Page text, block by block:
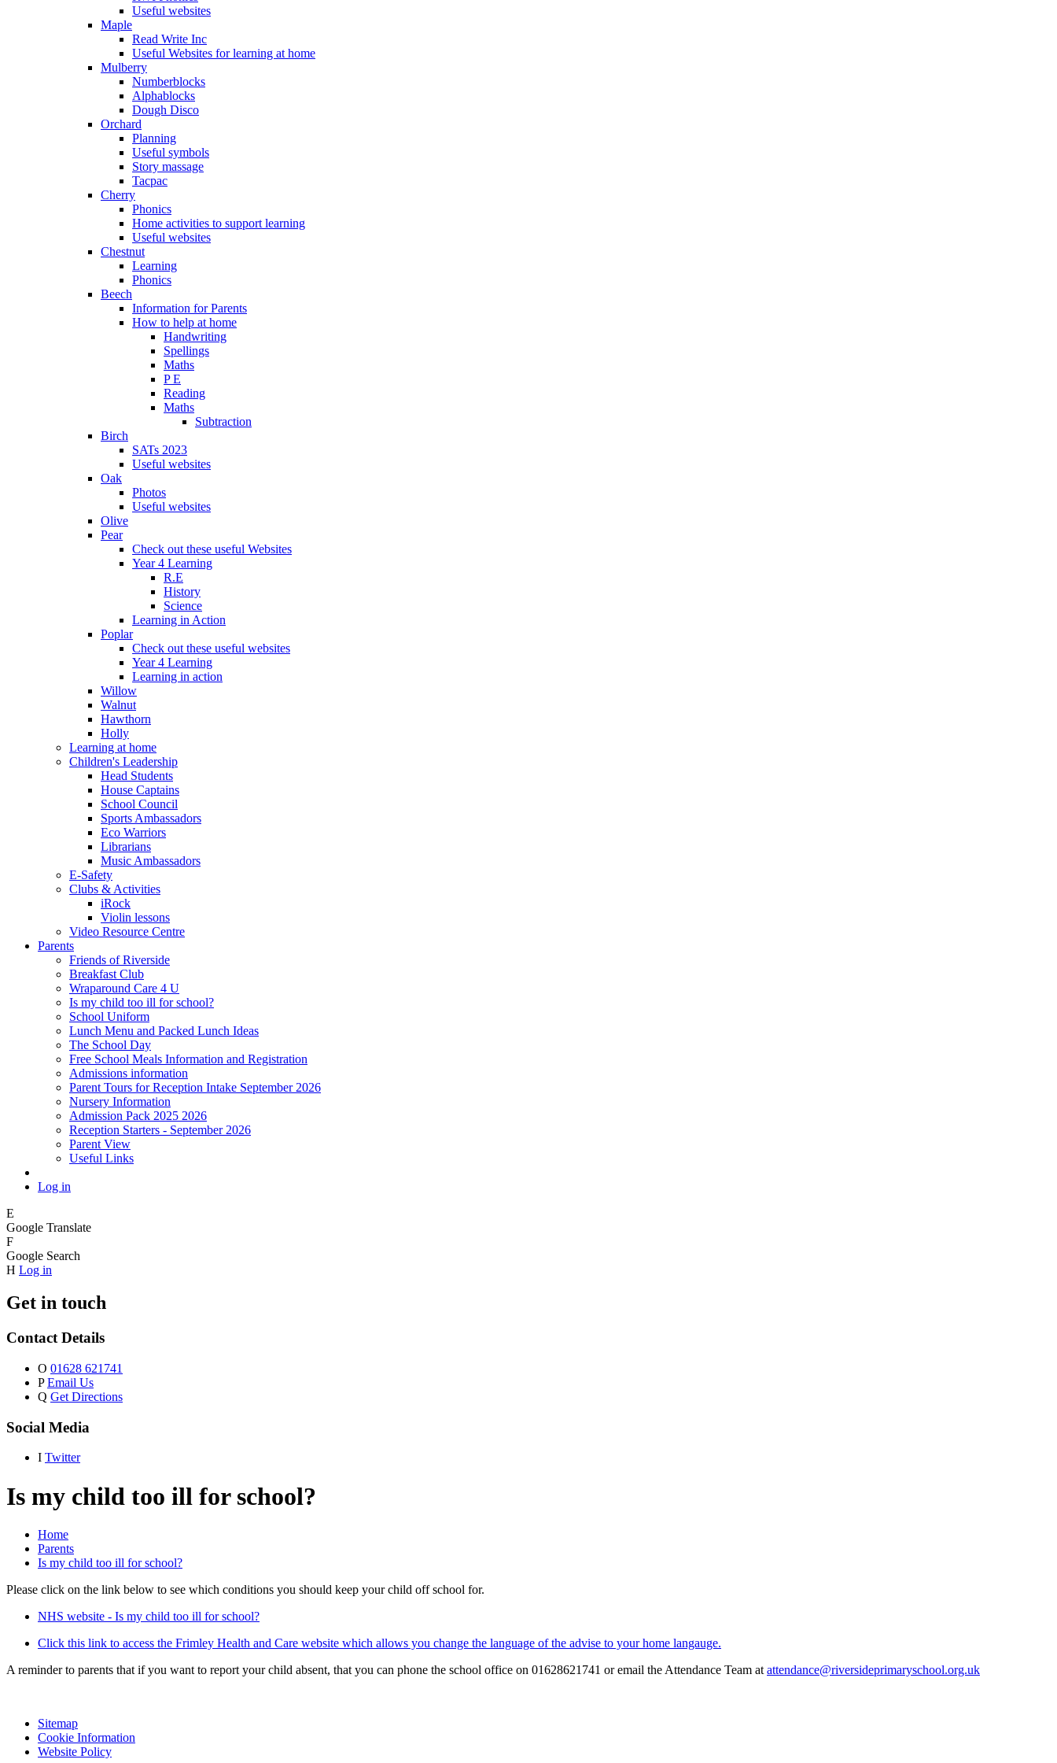
Useful websites
Maple
Read Write Inc
Useful Websites for learning at home
Mulberry
Numberblocks
Alphablocks
Dough Disco
Orchard
Planning
Useful symbols
Story massage
Tacpac
Cherry
Phonics
Home activities to support learning
Useful websites
Chestnut
Learning
Phonics
Beech
Information for Parents
How to help at home
Handwriting
Spellings
Maths
P E
Reading
Maths
Subtraction
Birch
SATs 2023
Useful websites
Oak
Photos
Useful websites
Olive
Pear
Check out these useful Websites
Year 4 Learning
R.E
History
Science
Learning in Action
Poplar
Check out these useful websites
Year 4 Learning
Learning in action
Willow
Walnut
Hawthorn
Holly
Learning at home
Children's Leadership
Head Students
House Captains
School Council
Sports Ambassadors
Eco Warriors
Librarians
Music Ambassadors
E-Safety
Clubs & Activities
iRock
Violin lessons
Video Resource Centre
Parents
Friends of Riverside
Breakfast Club
Wraparound Care 4 U
Is my child too ill for school?
School Uniform
Lunch Menu and Packed Lunch Ideas
The School Day
Free School Meals Information and Registration
Admissions information
Parent Tours for Reception Intake September 2026
Nursery Information
Admission Pack 2025 2026
Reception Starters - September 2026
Parent View
Useful Links
Log in
E
Google Translate
F
Google Search
H Log in
Get in touch
Contact Details
O 01628 621741
P Email Us
Q Get Directions
Social Media
I Twitter
Is my child too ill for school?
Home
Parents
Is my child too ill for school?
Please click on the link below to see which conditions you should keep your child off school for.
NHS website - Is my child too ill for school?
Click this link to access the Frimley Health and Care website which allows you change the language of the advise to your home langauge.
A reminder to parents that if you want to report your child absent, that you can phone the school office on 01628621741 or email the Attendance Team at attendance@riversideprimaryschool.org.uk
Sitemap
Cookie Information
Website Policy